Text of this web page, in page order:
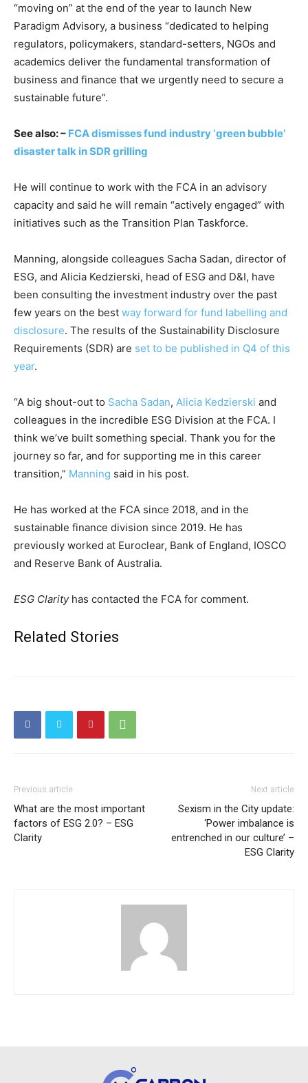
CO2 Taxes & VCM
Country Specific ETS
Other Content
“moving on” at the end of the year to launch New
Paradigm Advisory, a business “dedicated to helping
regulators, policymakers, standard-setters, NGOs and
academics deliver the fundamental transformation of
business and finance that we urgently need to secure a
sustainable future”.
See also: – FCA dismisses fund industry ‘green bubble’
disaster talk in SDR grilling
He will continue to work with the FCA in an advisory
capacity and said he will remain “actively engaged” with
initiatives such as the Transition Plan Taskforce.
Manning, alongside colleagues Sacha Sadan, director of
ESG, and Alicia Kedzierski, head of ESG and D&I, have
been consulting the investment industry over the past
few years on the best way forward for fund labelling and
disclosure. The results of the Sustainability Disclosure
Requirements (SDR) are set to be published in Q4 of this
year.
“A big shout-out to Sacha Sadan, Alicia Kedzierski and
colleagues in the incredible ESG Division at the FCA. I
think we’ve built something special. Thank you for the
journey so far, and for supporting me in this career
transition,” Manning said in his post.
He has worked at the FCA since 2018, and in the
sustainable finance division since 2019. He has
previously worked at Euroclear, Bank of England, IOSCO
and Reserve Bank of Australia.
ESG Clarityhas contacted the FCA for comment.
Related Stories
Previous article
What are the most important
factors of ESG 2.0? – ESG
Clarity
Next article
Sexism in the City update:
‘Power imbalance is
entrenched in our culture’ –
ESG Clarity